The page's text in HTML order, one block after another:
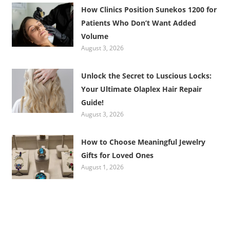
How Clinics Position Sunekos 1200 for
Patients Who Don’t Want Added
Volume
August 3, 2026
Unlock the Secret to Luscious Locks:
Your Ultimate Olaplex Hair Repair
Guide!
August 3, 2026
How to Choose Meaningful Jewelry
Gifts for Loved Ones
August 1, 2026